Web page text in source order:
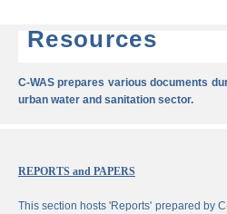
Resources
C-WAS prepares various documents
urban water and sanitation sector.
REPORTS and PAPERS
This section hosts 'Reports' prepared by